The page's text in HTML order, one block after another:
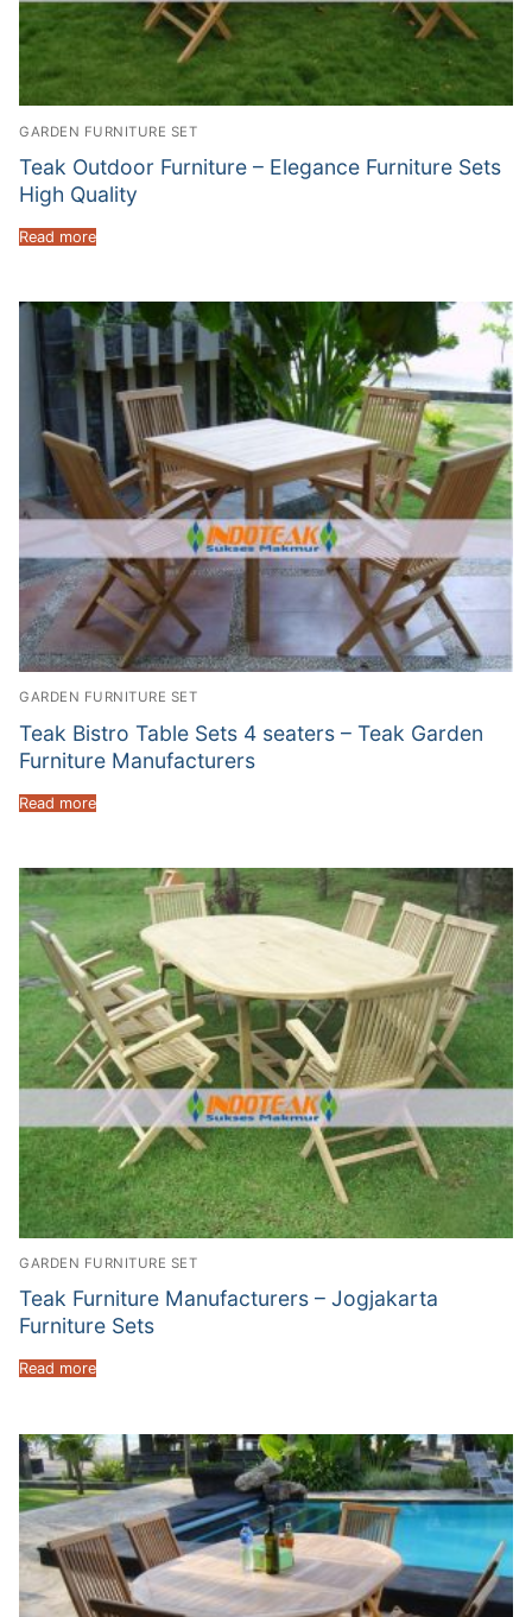
GARDEN FURNITURE SET
Teak Outdoor Furniture – Elegance Furniture Sets
High Quality
Read more
GARDEN FURNITURE SET
Teak Bistro Table Sets 4 seaters – Teak Garden
Furniture Manufacturers
Read more
GARDEN FURNITURE SET
Teak Furniture Manufacturers – Jogjakarta
Furniture Sets
Read more